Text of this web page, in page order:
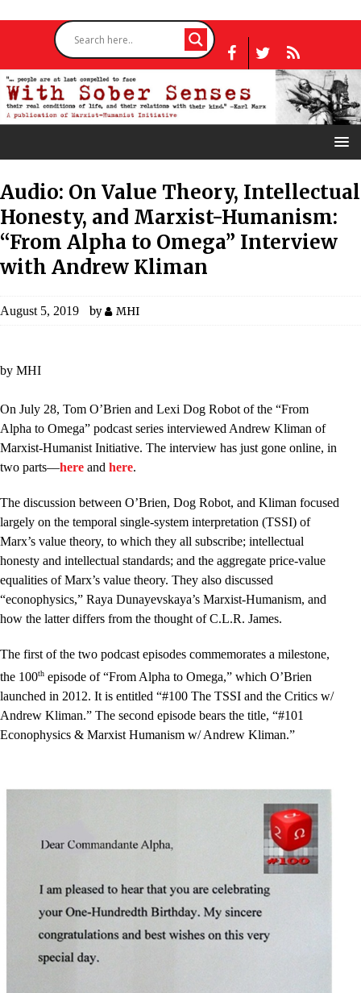
Audio: On Value Theory, Intellectual
Honesty, and Marxist-Humanism:
“From Alpha to Omega” Interview
with Andrew Kliman
August 5, 2019 by MHI
by MHI
On July 28, Tom O’Brien and Lexi Dog Robot of the “From
Alpha to Omega” podcast series interviewed Andrew Kliman of
Marxist-Humanist Initiative. The interview has just gone online, in
two parts––here and here.
The discussion between O’Brien, Dog Robot, and Kliman focused
largely on the temporal single-system interpretation (TSSI) of
Marx’s value theory, to which they all subscribe; intellectual
honesty and intellectual standards; and the aggregate price-value
equalities of Marx’s value theory. They also discussed
“econophysics,” Raya Dunayevskaya’s Marxist-Humanism, and
how the latter differs from the thought of C.L.R. James.
The first of the two podcast episodes commemorates a milestone,
the 100th episode of “From Alpha to Omega,” which O’Brien
launched in 2012. It is entitled “#100 The TSSI and the Critics w/
Andrew Kliman.” The second episode bears the title, “#101
Econophysics & Marxist Humanism w/ Andrew Kliman.”